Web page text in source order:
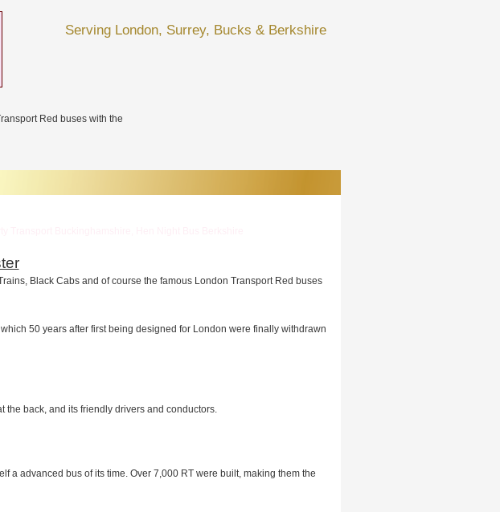
Serving London, Surrey, Bucks & Berkshire
Red buses with the
Black Cabs and of course the famous London Transport Red buses
50 years after first being designed for London were finally withdrawn
the back, and its friendly drivers and conductors.
a advanced bus of its time. Over 7,000 RT were built, making them the